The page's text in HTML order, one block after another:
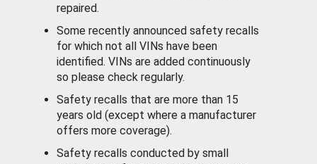
repaired.
Some recently announced safety recalls
for which not all VINs have been
identified. VINs are added continuously
so please check regularly.
Safety recalls that are more than 15
years old (except where a manufacturer
offers more coverage).
Safety recalls conducted by small